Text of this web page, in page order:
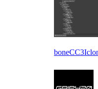
boneCC3